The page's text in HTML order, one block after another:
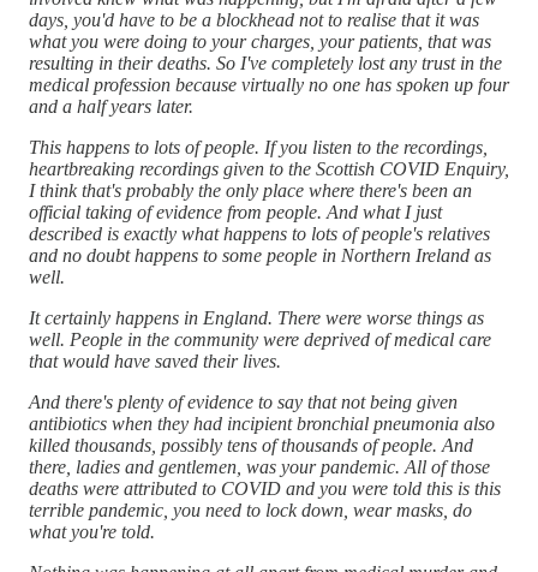
days, you'd have to be a blockhead not to realise that it was
what you were doing to your charges, your patients, that was
resulting in their deaths. So I've completely lost any trust in the
medical profession because virtually no one has spoken up four
and a half years later.
This happens to lots of people. If you listen to the recordings,
heartbreaking recordings given to the Scottish COVID Enquiry,
I think that's probably the only place where there's been an
official taking of evidence from people. And what I just
described is exactly what happens to lots of people's relatives
and no doubt happens to some people in Northern Ireland as
well.
It certainly happens in England. There were worse things as
well. People in the community were deprived of medical care
that would have saved their lives.
And there's plenty of evidence to say that not being given
antibiotics when they had incipient bronchial pneumonia also
killed thousands, possibly tens of thousands of people. And
there, ladies and gentlemen, was your pandemic. All of those
deaths were attributed to COVID and you were told this is this
terrible pandemic, you need to lock down, wear masks, do
what you're told.